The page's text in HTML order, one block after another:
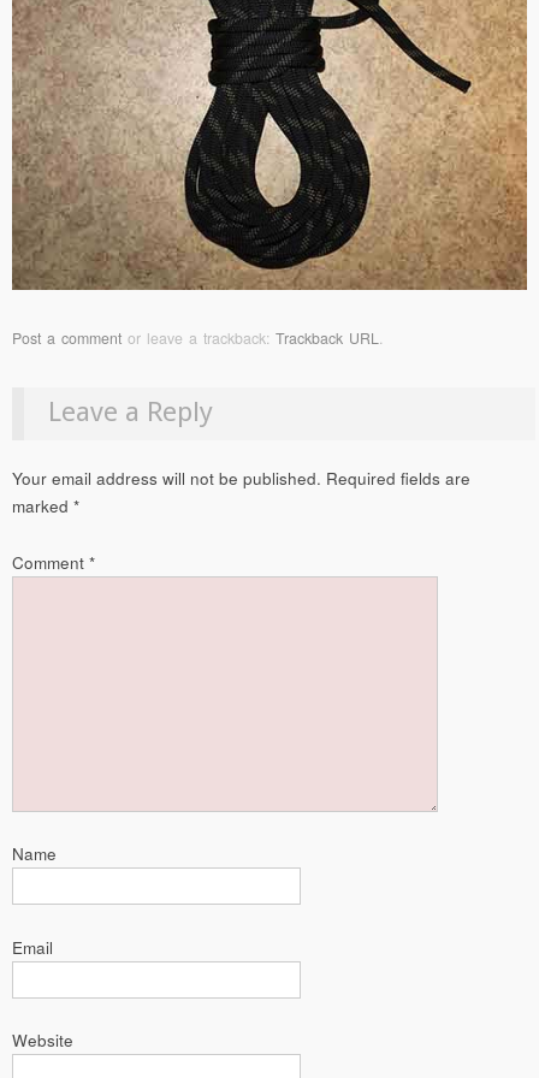
Post a comment or leave a trackback: Trackback URL.
Leave a Reply
Your email address will not be published. Required fields are
marked *
Comment *
Name
Email
Website